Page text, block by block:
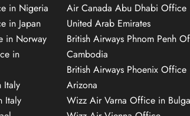
in Nigeria
in Japan
in Norway
in
Italy
Italy
Air Canada Abu Dhabi Office
United Arab Emirates
British Airways Phnom Penh
Cambodia
British Airways Phoenix Office
Arizona
Wizz Air Varna Office in